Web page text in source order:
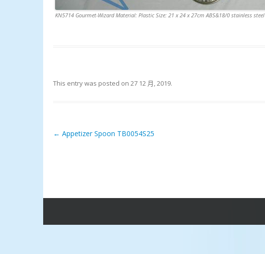
KN5714 Gourmet-Wizard Material: Plastic Size: 21 x 24 x 27cm ABS&18/0 stainless steel
This entry was posted on 27 12 月, 2019.
Post navigation
← Appetizer Spoon TB0054S25